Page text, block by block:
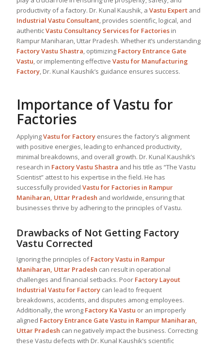
productivity of a factory. Dr. Kunal Kaushik, a Vastu Expertand
Industrial Vastu Consultant, provides scientific, logical, and
authenticVastu Consultancy Services for Factoriesin
Rampur Maniharan, Uttar Pradesh. Whether it’s understanding
Factory Vastu Shastra, optimizing Factory Entrance Gate
Vastu, or implementing effective Vastu for Manufacturing
Factory, Dr. Kunal Kaushik’s guidance ensures success.
Importance of Vastu for
Factories
ApplyingVastu for Factoryensures the factory’s alignment
with positive energies, leading to enhanced productivity,
minimal breakdowns, and overall growth. Dr. Kunal Kaushik’s
research in Factory Vastu Shastra and his title as “The Vastu
Scientist” attest to his expertise in the field. He has
successfully provided Vastu for Factories in Rampur
Maniharan, Uttar Pradesh and worldwide, ensuring that
businesses thrive by adhering to the principles of Vastu.
Drawbacks of Not Getting Factory
Vastu Corrected
Ignoring the principles ofFactory Vastu in Rampur
Maniharan, Uttar Pradesh can result in operational
challenges and financial setbacks. Poor Factory Layout
Industrial Vastu for Factorycan lead to frequent
breakdowns, accidents, and disputes among employees.
Additionally, the wrong Factory Ka Vastu or an improperly
aligned Factory Entrance Gate Vastu in Rampur Maniharan,
Uttar Pradesh can negatively impact the business. Correcting
these Vastu defects with Dr. Kunal Kaushik’s scientific